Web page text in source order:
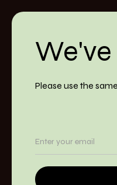
Please use the